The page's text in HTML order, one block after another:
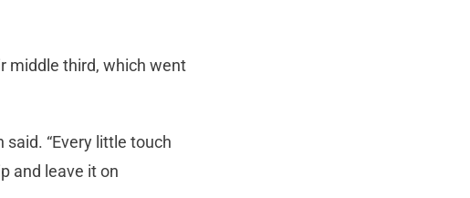
middle third, which went
said. “Every little touch
and leave it on